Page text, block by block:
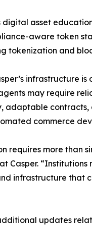
digital asset
aware token
tokenization and
infrastructure
may require
adaptable
commerce
requires more than
Casper.
infrastructure that
updates